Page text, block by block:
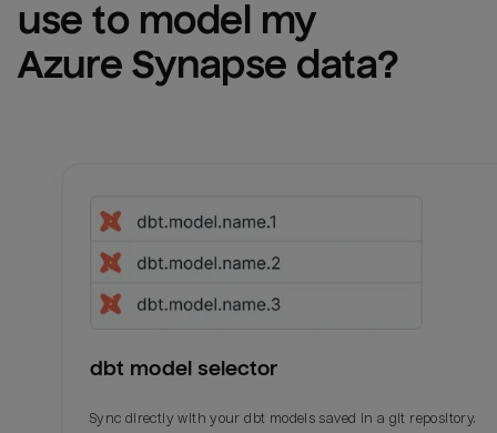
Azure Synapse data?
dbt model selector
Sync directly with your dbt models saved in a git repository.